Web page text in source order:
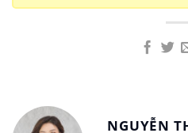
NGUYỄN